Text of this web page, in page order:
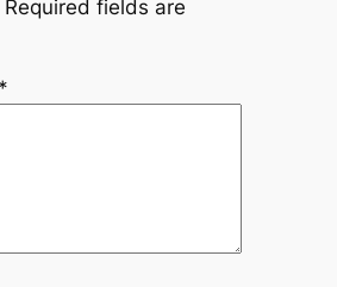
Required fields are
*